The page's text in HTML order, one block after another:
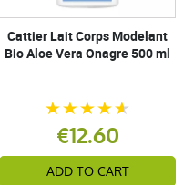
Cattier Lait Corps Modelant
Bio Aloe Vera Onagre 500 ml
€12.60
ADD TO CART